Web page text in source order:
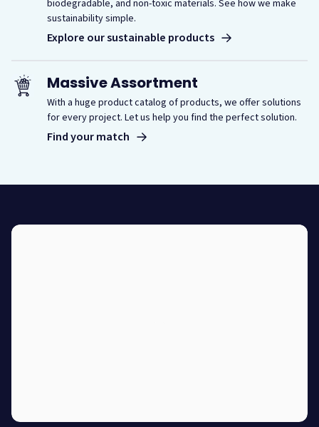
biodegradable, and non-toxic materials. See how we make
sustainability simple.
Explore our sustainable products
Massive Assortment
With a huge product catalog of products, we offer solutions
for every project. Let us help you find the perfect solution.
Find your match